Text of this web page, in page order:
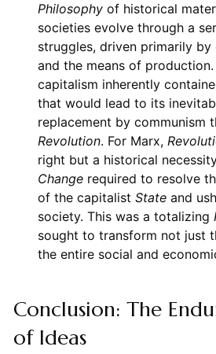
Philosophyof historical
societies evolve through a
struggles, driven primarily
and the means of
capitalism inherently
that would lead to its
replacement by communism
Revolution. For Marx,
right but a historical
Changerequired to resolve
of the capitalist Stateand
society. This was a totalizing
sought to transform not just
the entire social and
Conclusion: The
of Ideas